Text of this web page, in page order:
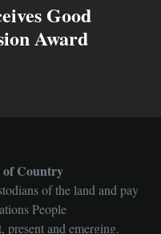
Good
Award
of Country
of the land and pay
People
present and emerging.